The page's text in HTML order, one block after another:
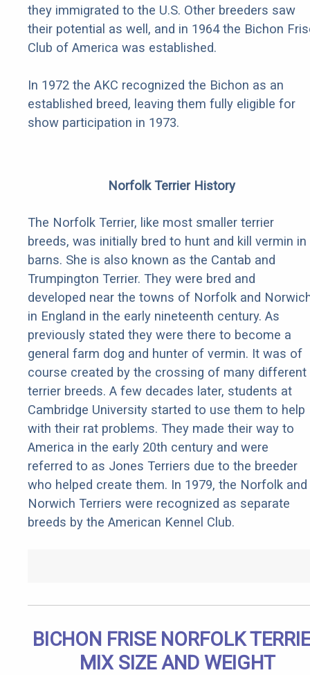
they immigrated to the U.S. Other breeders saw
their potential as well, and in 1964 the Bichon
Club of America was established.
In 1972 the AKC recognized the Bichon as an
established breed, leaving them fully eligible for
show participation in 1973.
Norfolk Terrier History
The Norfolk Terrier, like most smaller terrier
breeds, was initially bred to hunt and kill vermin in
barns. She is also known as the Cantab and
Trumpington Terrier. They were bred and
developed near the towns of Norfolk and
in England in the early nineteenth century. As
previously stated they were there to become a
general farm dog and hunter of vermin. It was of
course created by the crossing of many different
terrier breeds. A few decades later, students at
Cambridge University started to use them to help
with their rat problems. They made their way to
America in the early 20th century and were
referred to as Jones Terriers due to the breeder
who helped create them. In 1979, the Norfolk and
Norwich Terriers were recognized as separate
breeds by the American Kennel Club.
BICHON FRISE NORFOLK
MIX SIZE AND WEIGHT